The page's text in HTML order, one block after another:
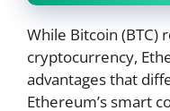
While Bitcoin (BTC)
cryptocurrency,
advantages that
Ethereum’s smart